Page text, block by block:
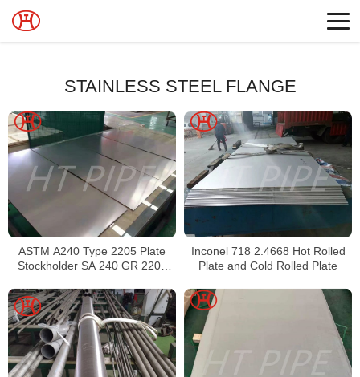
STAINLESS STEEL FLANGE
ASTM A240 Type 2205 Plate
Stockholder SA 240 GR 2205
Inconel 718 2.4668 Hot Rolled
Plate and Cold Rolled Plate